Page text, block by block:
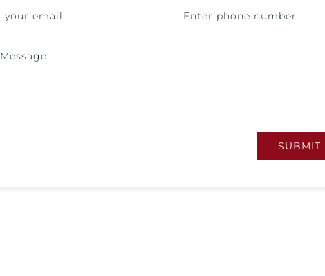
SUBMIT